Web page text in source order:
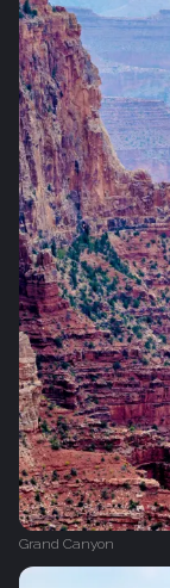
Grand Canyon